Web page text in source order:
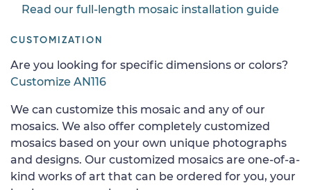
Read our full-length mosaic installation guide
CUSTOMIZATION
Are you looking for specific dimensions or colors?
Customize AN116
We can customize this mosaic and any of our
mosaics. We also offer completely customized
mosaics based on your own unique photographs
and designs. Our customized mosaics are one-of-a-
kind works of art that can be ordered for you, your